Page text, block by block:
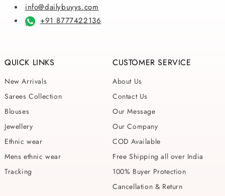
info@dailybuyys.com
+91 8777422136
QUICK LINKS
New Arrivals
Sarees Collection
Blouses
Jewellery
Ethnic wear
Mens ethnic wear
Tracking
CUSTOMER SERVICE
About Us
Contact Us
Our Message
Our Company
COD Available
Free Shipping all over India
100% Buyer Protection
Cancellation & Return